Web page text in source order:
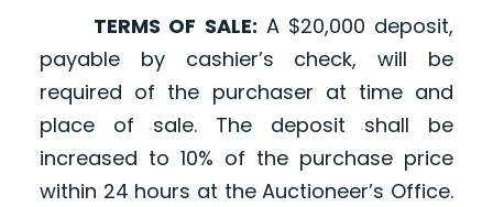
TERMS OF SALE: A $20,000 deposit,
payable by cashier’s check, will be
required of the purchaser at time and
place of sale. The deposit shall be
increased to 10% of the purchase price
within 24 hours at the Auctioneer’s Office.